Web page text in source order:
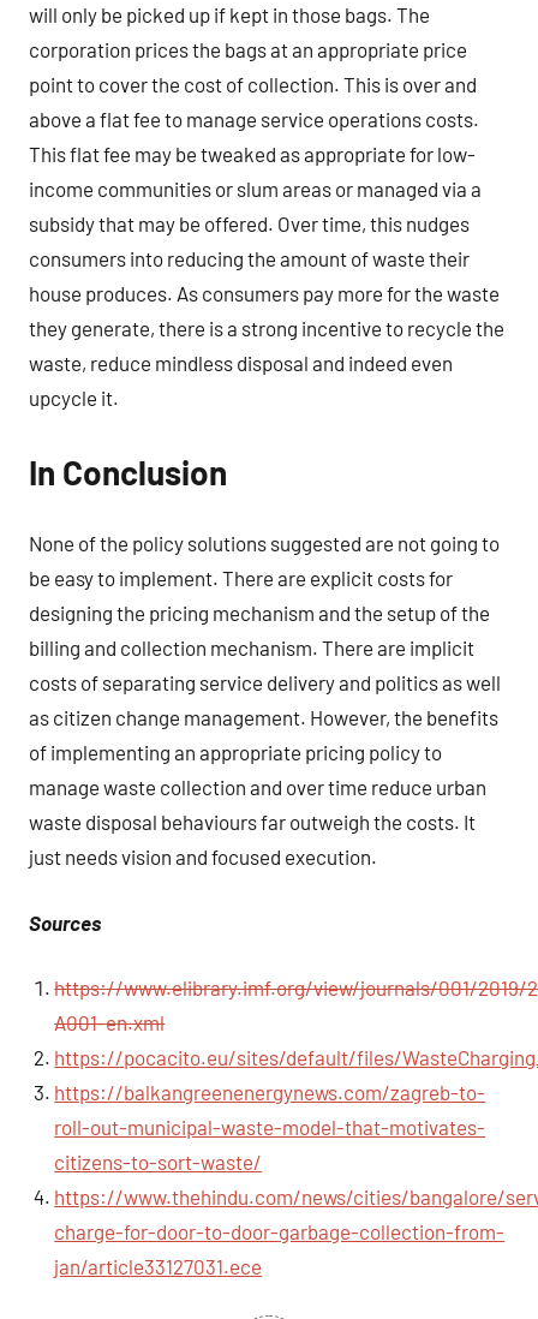
will only be picked up if kept in those bags. The
corporation prices the bags at an appropriate price
point to cover the cost of collection. This is over and
above a flat fee to manage service operations costs.
This flat fee may be tweaked as appropriate for low-
income communities or slum areas or managed via a
subsidy that may be offered. Over time, this nudges
consumers into reducing the amount of waste their
house produces. As consumers pay more for the waste
they generate, there is a strong incentive to recycle the
waste, reduce mindless disposal and indeed even
upcycle it.
In Conclusion
None of the policy solutions suggested are not going to
be easy to implement. There are explicit costs for
designing the pricing mechanism and the setup of the
billing and collection mechanism. There are implicit
costs of separating service delivery and politics as well
as citizen change management. However, the benefits
of implementing an appropriate pricing policy to
manage waste collection and over time reduce urban
waste disposal behaviours far outweigh the costs. It
just needs vision and focused execution.
Sources
https://www.elibrary.imf.org/view/journals/001/2019/
A001-en.xml
https://pocacito.eu/sites/default/files/
https://balkangreenenergynews.com/zagreb-to-
roll-out-municipal-waste-model-that-motivates-
citizens-to-sort-waste/
https://www.thehindu.com/news/cities/bangalore/
charge-for-door-to-door-garbage-collection-from-
jan/article33127031.ece